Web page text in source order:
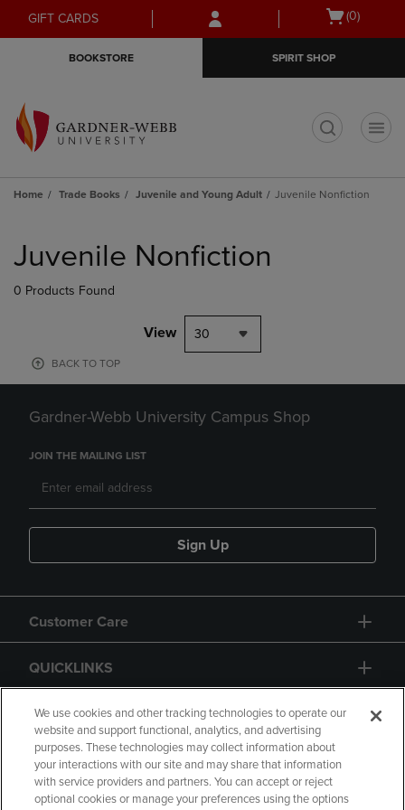
Skip
to
Skip
to
menu
GIFT CARDS
Open
(0)
BOOKSTORE SPIRIT SHOP
Home Trade Books Juvenile and Young Adult Juvenile Nonfiction
products
Juvenile Nonfiction
0 Products Found
View 30
BACK TO TOP
Gardner-Webb University Campus Shop
JOIN THE MAILING LIST
Sign Up
Customer Care
QUICKLINKS
GIFT CARD
We use cookies and other tracking technologies to operate our
website and support functional, analytics, and advertising
purposes. These technologies may collect information about
your interactions with our site and may share that information
with service providers and partners. You can accept or reject
optional cookies or manage your preferences using the options